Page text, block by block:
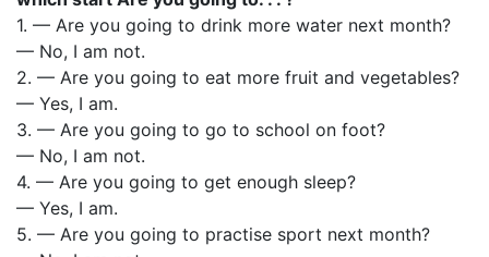
1. — Are you going to drink more water next month?
— No, I am not.
2. — Are you going to eat more fruit and vegetables?
— Yes, I am.
3. — Are you going to go to school on foot?
— No, I am not.
4. — Are you going to get enough sleep?
— Yes, I am.
5. — Are you going to practise sport next month?